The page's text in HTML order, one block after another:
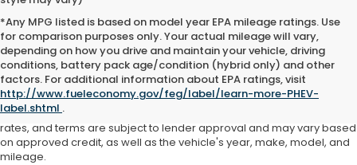
*Any MPG listed is based on model year EPA mileage ratings. Use
for comparison purposes only. Your actual mileage will vary,
depending on how you drive and maintain your vehicle, driving
conditions, battery pack age/condition (hybrid only) and other
factors. For additional information about EPA ratings, visit
http://www.fueleconomy.gov/feg/label/learn-more-PHEV-
label.shtml .
Advertised price includes all dealer fees and costs payable to the
dealership. Price does not include applicable sales tax, title,
registration, licensing fees, or other government fees. Davis Honda is
not responsible for typographical or pricing errors. All finance offers,
rates, and terms are subject to lender approval and may vary based
on approved credit, as well as the vehicle's year, make, model, and
mileage.